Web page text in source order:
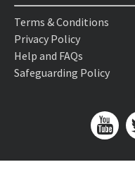
Terms & Conditions
Privacy Policy
Help and FAQs
Safeguarding Policy